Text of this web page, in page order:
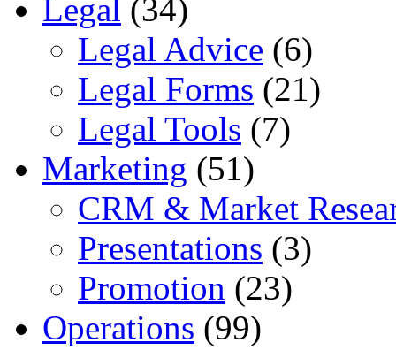
Legal (34)
Legal Advice (6)
Legal Forms (21)
Legal Tools (7)
Marketing (51)
CRM & Market
Presentations (3)
Promotion (23)
Operations (99)